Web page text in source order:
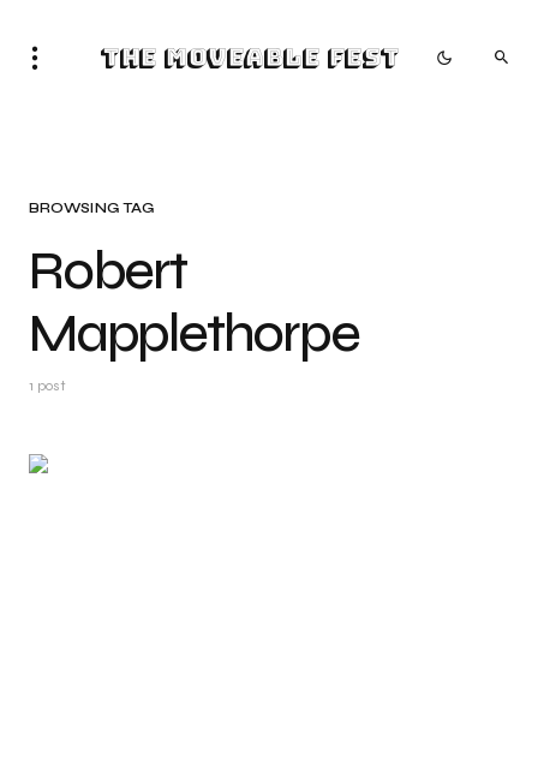
The Moveable Fest
BROWSING TAG
Robert
Mapplethorpe
1 post